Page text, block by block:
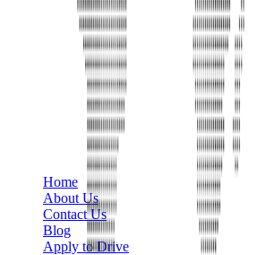
+1 888-766-7433
Home
About Us
Contact Us
Blog
Apply to Drive